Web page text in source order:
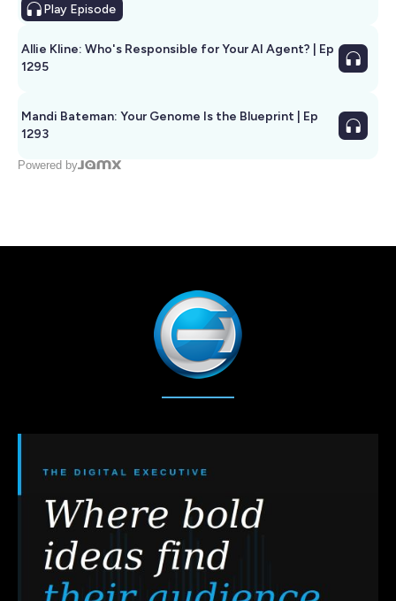
Play Episode
Allie Kline: Who's Responsible for Your AI Agent? | Ep
1295
Mandi Bateman: Your Genome Is the Blueprint | Ep
1293
Powered by